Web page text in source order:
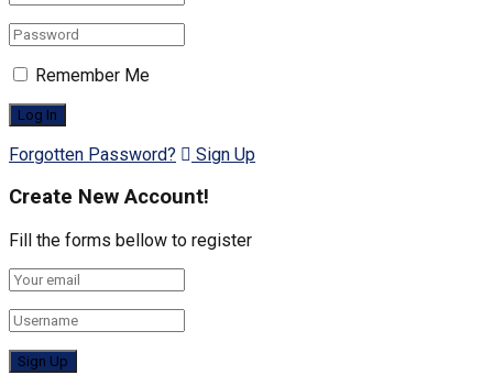
Remember Me
Forgotten Password? Sign Up
Create New Account!
Fill the forms bellow to register